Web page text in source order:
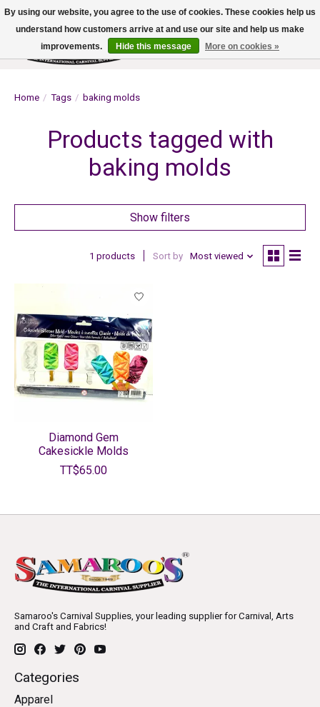
Wish List
Cart
Home / Tags / baking molds
Products tagged with
baking molds
Show filters
1 products Sort by Most viewed
Diamond Gem
Cakesickle Molds
TT$65.00
Samaroo's Carnival Supplies, your leading supplier for Carnival, Arts
and Craft and Fabrics!
Categories
Apparel
By using our website, you agree to the use of cookies. These cookies help us
understand how customers arrive at and use our site and help us make
improvements.
Hide this message More on cookies »